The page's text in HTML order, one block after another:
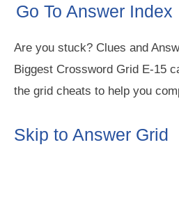
Go To Answer Index
Are you stuck? Clues and
Biggest Crossword Grid E-15
the grid cheats to help you
Skip to Answer Grid